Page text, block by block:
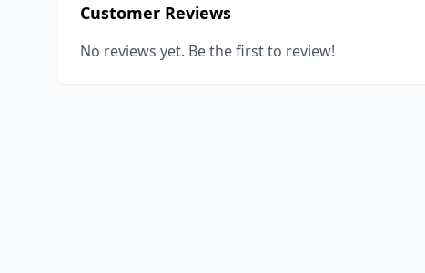
Customer Reviews
No reviews yet. Be the first to review!